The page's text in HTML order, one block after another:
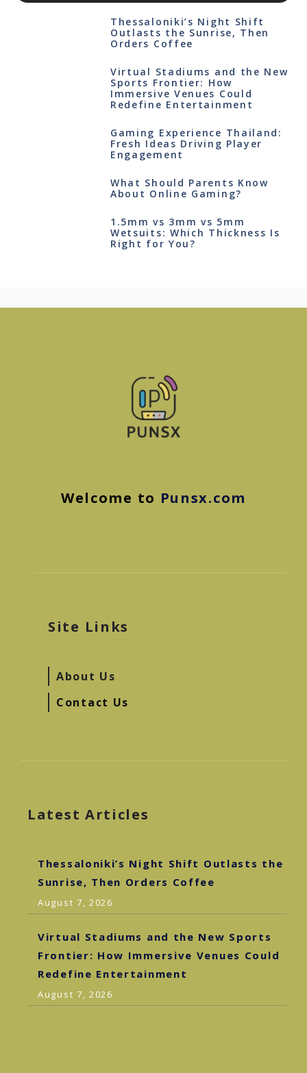
Thessaloniki’s Night Shift
Outlasts the Sunrise, Then
Orders Coffee
Virtual Stadiums and the New
Sports Frontier: How
Immersive Venues Could
Redefine Entertainment
Gaming Experience Thailand:
Fresh Ideas Driving Player
Engagement
What Should Parents Know
About Online Gaming?
1.5mm vs 3mm vs 5mm
Wetsuits: Which Thickness Is
Right for You?
Welcome to Punsx.com
Site Links
About Us
Contact Us
Latest Articles
Thessaloniki’s Night Shift Outlasts the
Sunrise, Then Orders Coffee
August 7, 2026
Virtual Stadiums and the New Sports
Frontier: How Immersive Venues Could
Redefine Entertainment
August 7, 2026